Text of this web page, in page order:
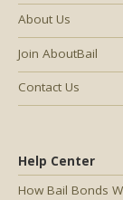
Help Center
How Bail Bonds
About Us
Join AboutBail
Contact Us